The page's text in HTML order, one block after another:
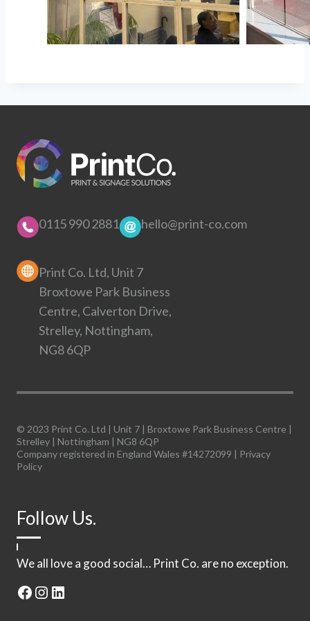
0115 990 2881 hello@print-co.com
Print Co. Ltd, Unit 7
Broxtowe Park Business
Centre, Calverton Drive,
Strelley, Nottingham,
NG8 6QP
© 2023 Print Co. Ltd | Unit 7 | Broxtowe Park Business Centre |
Strelley | Nottingham | NG8 6QP
Company registered in England Wales #14272099 | Privacy
Policy
Follow Us.
We all love a good social… Print Co. are no exception.
Facebook
Instagram
LinkedIn